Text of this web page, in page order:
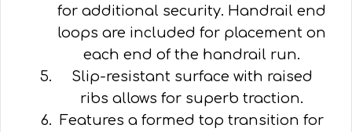
for additional security. Handrail end
loops are included for placement on
each end of the handrail run.
Slip-resistant surface with raised
ribs allows for superb traction.
Features a formed top transition for